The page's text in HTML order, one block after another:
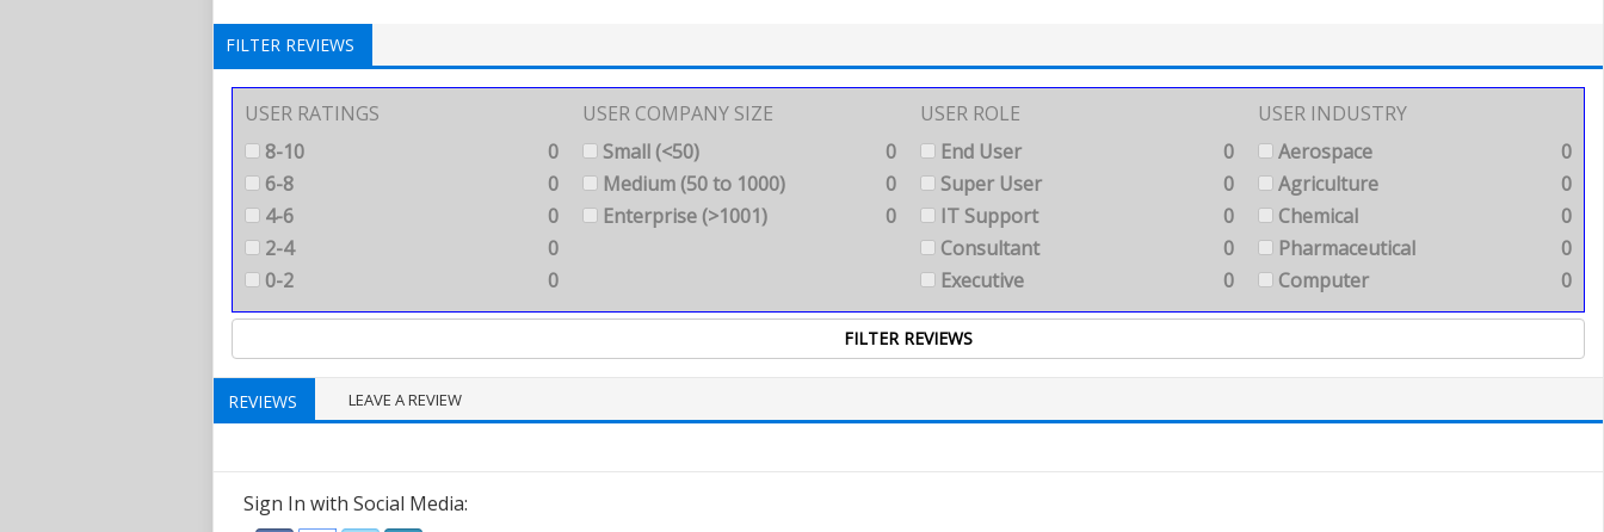
FILTER REVIEWS
USER RATINGS
8-10
0
6-8
0
4-6
0
2-4
0
0-2
0
USER COMPANY SIZE
Small (<50)
0
Medium (50 to 1000)
0
Enterprise (>1001)
0
USER ROLE
End User
0
Super User
0
IT Support
0
Consultant
0
Executive
0
USER INDUSTRY
Aerospace
0
Agriculture
0
Chemical
0
Pharmaceutical
0
Computer
0
REVIEWS LEAVE A REVIEW
Sign In with Social Media: